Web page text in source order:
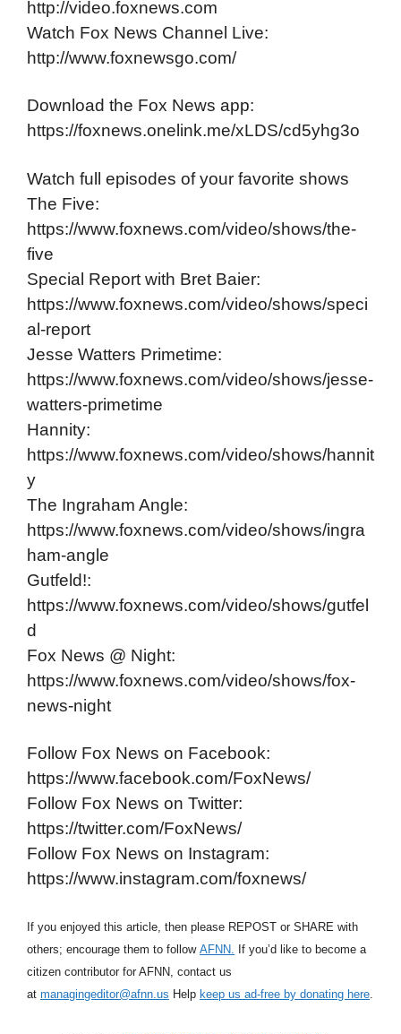
http://video.foxnews.com
Watch Fox News Channel Live:
http://www.foxnewsgo.com/
Download the Fox News app:
https://foxnews.onelink.me/xLDS/cd5yhg3o
Watch full episodes of your favorite shows
The Five:
https://www.foxnews.com/video/shows/the-
five
Special Report with Bret Baier:
https://www.foxnews.com/video/shows/speci
al-report
Jesse Watters Primetime:
https://www.foxnews.com/video/shows/jesse-
watters-primetime
Hannity:
https://www.foxnews.com/video/shows/hannit
y
The Ingraham Angle:
https://www.foxnews.com/video/shows/ingra
ham-angle
Gutfeld!:
https://www.foxnews.com/video/shows/gutfel
d
Fox News @ Night:
https://www.foxnews.com/video/shows/fox-
news-night
Follow Fox News on Facebook:
https://www.facebook.com/FoxNews/
Follow Fox News on Twitter:
https://twitter.com/FoxNews/
Follow Fox News on Instagram:
https://www.instagram.com/foxnews/
If you enjoyed this article, then please REPOST or SHARE with
others; encourage them to follow AFNN. If you’d like to become a
citizen contributor for AFNN, contact us
at managingeditor@afnn.us Help keep us ad-free by donating here